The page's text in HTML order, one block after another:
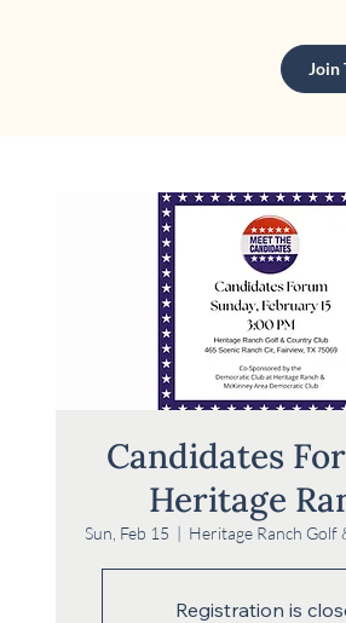
Join
Candidates
Heritage
Sun, Feb 15
  |
Heritage Ranch
Registration is